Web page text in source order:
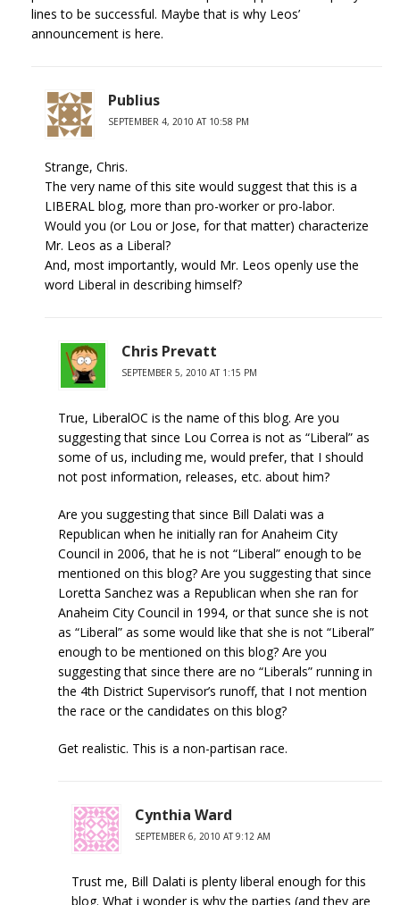
lines to be successful. Maybe that is why Leos’
announcement is here.
Publius
SEPTEMBER 4, 2010 AT 10:58 PM
Strange, Chris.
The very name of this site would suggest that this is a
LIBERAL blog, more than pro-worker or pro-labor.
Would you (or Lou or Jose, for that matter) characterize
Mr. Leos as a Liberal?
And, most importantly, would Mr. Leos openly use the
word Liberal in describing himself?
Chris Prevatt
SEPTEMBER 5, 2010 AT 1:15 PM
True, LiberalOC is the name of this blog. Are you
suggesting that since Lou Correa is not as “Liberal” as
some of us, including me, would prefer, that I should
not post information, releases, etc. about him?
Are you suggesting that since Bill Dalati was a
Republican when he initially ran for Anaheim City
Council in 2006, that he is not “Liberal” enough to be
mentioned on this blog? Are you suggesting that since
Loretta Sanchez was a Republican when she ran for
Anaheim City Council in 1994, or that sunce she is not
as “Liberal” as some would like that she is not “Liberal”
enough to be mentioned on this blog? Are you
suggesting that since there are no “Liberals” running in
the 4th District Supervisor’s runoff, that I not mention
the race or the candidates on this blog?
Get realistic. This is a non-partisan race.
Cynthia Ward
SEPTEMBER 6, 2010 AT 9:12 AM
Trust me, Bill Dalati is plenty liberal enough for this
blog. What i wonder is why the parties (and they are